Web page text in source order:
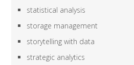
statistical analysis
storage management
storytelling with data
strategic analytics